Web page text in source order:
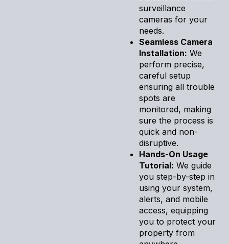
surveillance
cameras for your
needs.
Seamless Camera
Installation: We
perform precise,
careful setup
ensuring all trouble
spots are
monitored, making
sure the process is
quick and non-
disruptive.
Hands-On Usage
Tutorial: We guide
you step-by-step in
using your system,
alerts, and mobile
access, equipping
you to protect your
property from